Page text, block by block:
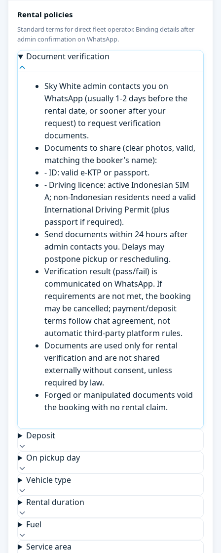
Rental policies
Standard terms for direct fleet operator. Binding details after
admin confirmation on WhatsApp.
Document verification
Sky White admin contacts you on
WhatsApp (usually 1-2 days before the
rental date, or sooner after your
request) to request verification
documents.
Documents to share (clear photos, valid,
matching the booker’s name):
- ID: valid e-KTP or passport.
- Driving licence: active Indonesian SIM
A; non-Indonesian residents need a valid
International Driving Permit (plus
passport if required).
Send documents within 24 hours after
admin contacts you. Delays may
postpone pickup or rescheduling.
Verification result (pass/fail) is
communicated on WhatsApp. If
requirements are not met, the booking
may be cancelled; payment/deposit
terms follow chat agreement, not
automatic third-party platform rules.
Documents are used only for rental
verification and are not shared
externally without consent, unless
required by law.
Forged or manipulated documents void
the booking with no rental claim.
Deposit
On pickup day
Vehicle type
Rental duration
Fuel
Service area